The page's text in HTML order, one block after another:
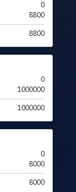
0
8800
8800
0
1000000
1000000
0
8000
8000